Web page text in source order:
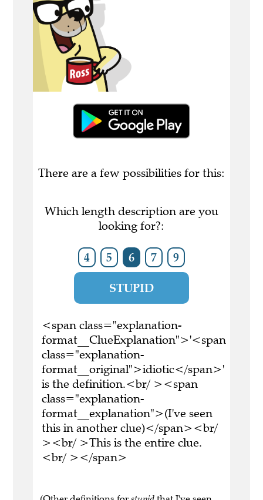
There are a few possibilities for this:
Which length description are you
looking for?:
4 5 6 7 9
STUPID
<span class="explanation-
format__ClueExplanation">'<span
class="explanation-
format__original">idiotic</span>'
is the definition.<br/ ><span
class="explanation-
format__explanation">(I've seen
this in another clue)</span><br/
><br/ >This is the entire clue.
<br/ ></span>